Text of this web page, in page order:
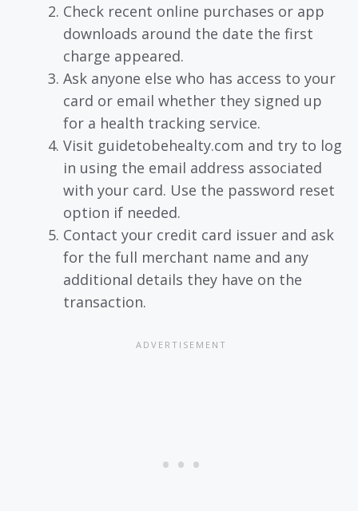
Check recent online purchases or app
downloads around the date the first
charge appeared.
Ask anyone else who has access to your
card or email whether they signed up
for a health tracking service.
Visit guidetobehealty.com and try to log
in using the email address associated
with your card. Use the password reset
option if needed.
Contact your credit card issuer and ask
for the full merchant name and any
additional details they have on the
transaction.